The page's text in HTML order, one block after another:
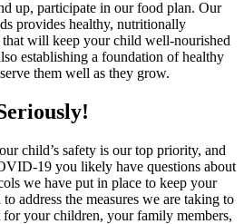
up, participate in our food plan. Our
provides healthy, nutritionally
that will keep your child well-nourished
establishing a foundation of healthy
them well as they grow.
child’s safety is our top priority, and
19 you likely have questions about
we have put in place to keep your
address the measures we are taking to
your children, your family members,